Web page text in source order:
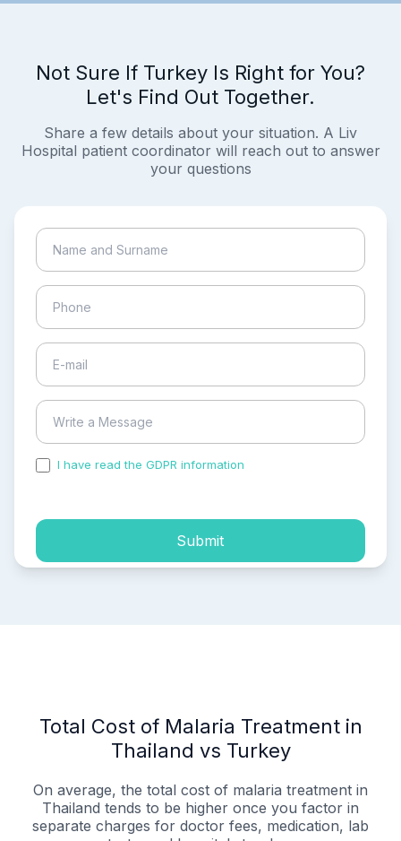
Not Sure If Turkey Is Right for You?
Let's Find Out Together.
Share a few details about your situation. A Liv
Hospital patient coordinator will reach out to answer
your questions
I have read the GDPR information
Submit
Total Cost of Malaria Treatment in
Thailand vs Turkey
On average, the total cost of malaria treatment in
Thailand tends to be higher once you factor in
separate charges for doctor fees, medication, lab